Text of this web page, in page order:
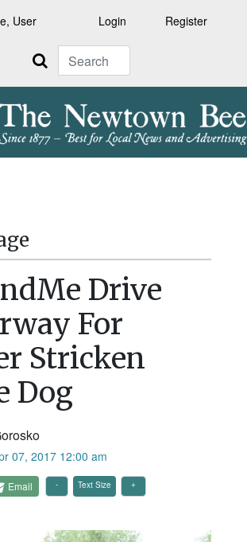
User Login Register
Search
Drive
For
Stricken
Dog
07, 2017 12:00 am
Email Text Size